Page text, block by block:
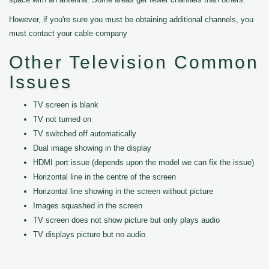
However, if you're sure you must be obtaining additional channels, you
must contact your cable company
Other Television Common
Issues
TV screen is blank
TV not turned on
TV switched off automatically
Dual image showing in the display
HDMI port issue (depends upon the model we can fix the issue)
Horizontal line in the centre of the screen
Horizontal line showing in the screen without picture
Images squashed in the screen
TV screen does not show picture but only plays audio
TV displays picture but no audio